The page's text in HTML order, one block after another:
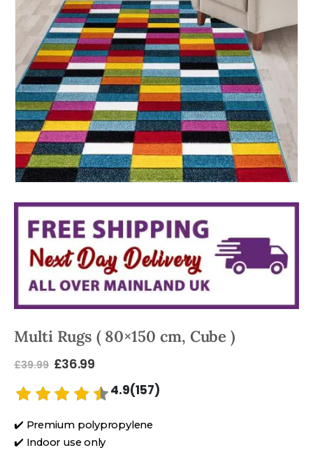
Multi Rugs ( 80×150 cm, Cube )
£39.99 £36.99
4.9(157)
✔️ Premium polypropylene
✔️ Indoor use only